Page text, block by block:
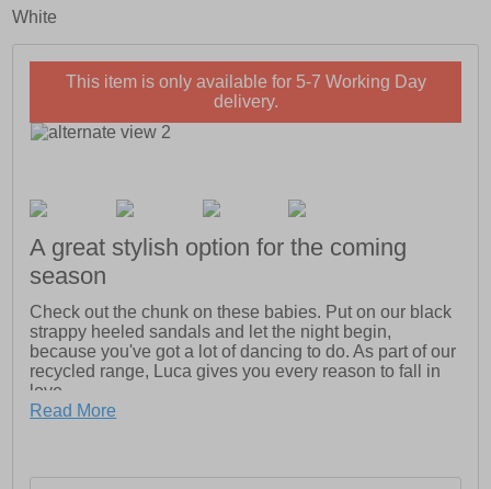
White
This item is only available for 5-7 Working Day
delivery.
A great stylish option for the coming
season
Check out the chunk on these babies. Put on our black
strappy heeled sandals and let the night begin,
because you've got a lot of dancing to do. As part of our
recycled range, Luca gives you every reason to fall in
love.
Read More